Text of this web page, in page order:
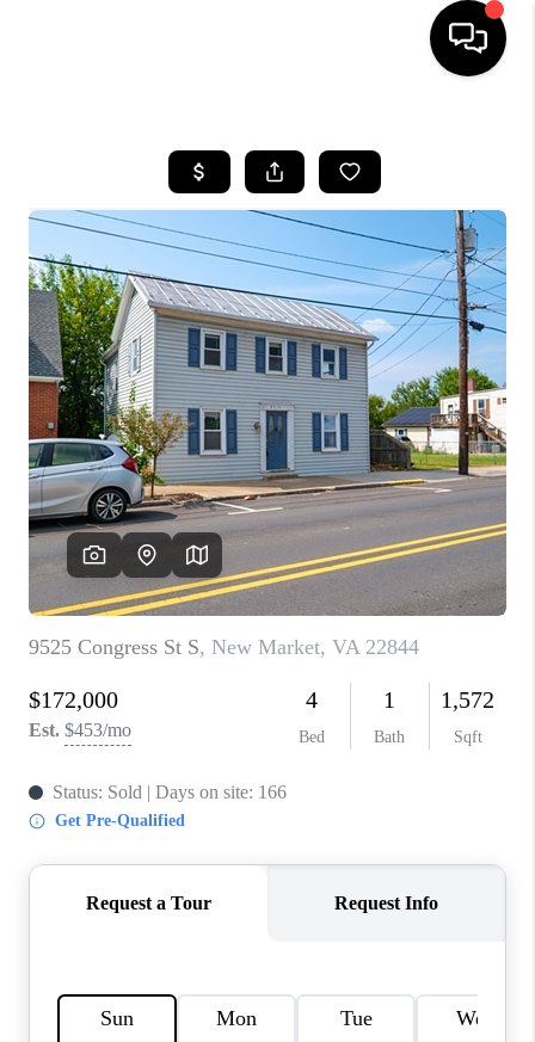
SEARCH LISTINGS
OUR AREAS
BUYING
SELLING
FINANCING
ABOUT
CHARLOTTESVILLE
ABOUT US
HOME VALUE
TOP AREAS
ABOUT PLACE
CONNECT